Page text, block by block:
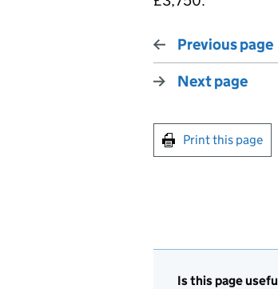
Previous page
Next page
Print this page
Is this page